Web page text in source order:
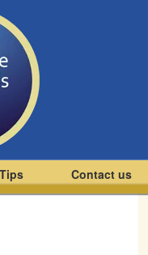
Tips Contact us